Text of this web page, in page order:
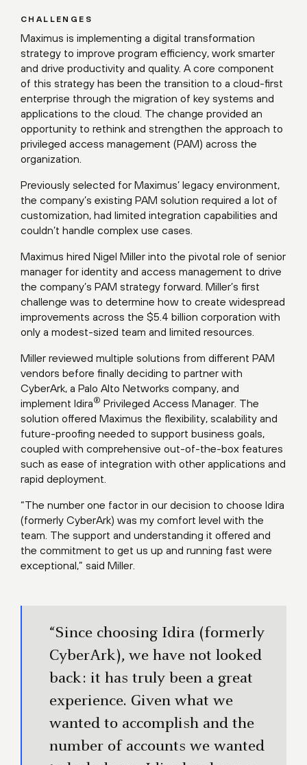
CHALLENGES
Maximus is implementing a digital transformation
strategy to improve program efficiency, work smarter
and drive productivity and quality. A core component
of this strategy has been the transition to a cloud-first
enterprise through the migration of key systems and
applications to the cloud. The change provided an
opportunity to rethink and strengthen the approach to
privileged access management (PAM) across the
organization.
Previously selected for Maximus’ legacy environment,
the company’s existing PAM solution required a lot of
customization, had limited integration capabilities and
couldn’t handle complex use cases.
Maximus hired Nigel Miller into the pivotal role of senior
manager for identity and access management to drive
the company’s PAM strategy forward. Miller’s first
challenge was to determine how to create widespread
improvements across the $5.4 billion corporation with
only a modest-sized team and limited resources.
Miller reviewed multiple solutions from different PAM
vendors before finally deciding to partner with
CyberArk, a Palo Alto Networks company, and
implement Idira® Privileged Access Manager. The
solution offered Maximus the flexibility, scalability and
future-proofing needed to support business goals,
coupled with comprehensive out-of-the-box features
such as ease of integration with other applications and
rapid deployment.
“The number one factor in our decision to choose Idira
(formerly CyberArk) was my comfort level with the
team. The support and understanding it offered and
the commitment to get us up and running fast were
exceptional,” said Miller.
“Since choosing Idira (formerly
CyberArk), we have not looked
back: it has truly been a great
experience. Given what we
wanted to accomplish and the
number of accounts we wanted